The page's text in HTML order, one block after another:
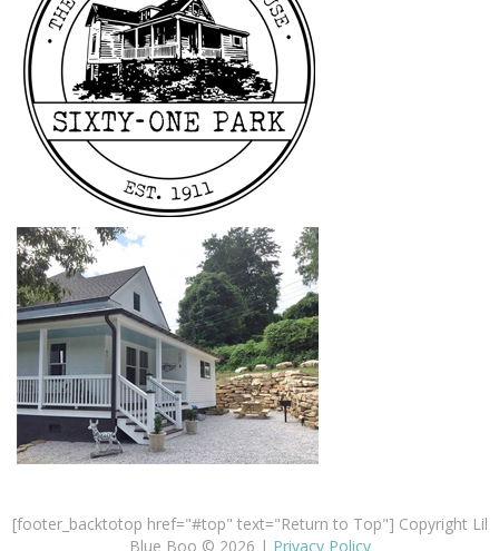
[footer_backtotop href="#top" text="Return to Top"] Copyright Lil
Blue Boo © 2026 | Privacy Policy